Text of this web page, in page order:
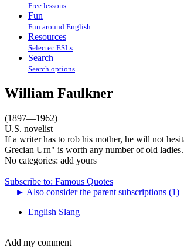
Free lessons
Fun
Fun around English
Resources
Selectec ESLs
Search
Search options
William Faulkner
(1897—1962)
U.S. novelist
If a writer has to rob his mother, he will not
Grecian Urn" is worth any number of old ladies.
No categories: add yours
Subscribe to: Famous Quotes
► Also consider the parent subscriptions (1)
English Slang
Add my comment